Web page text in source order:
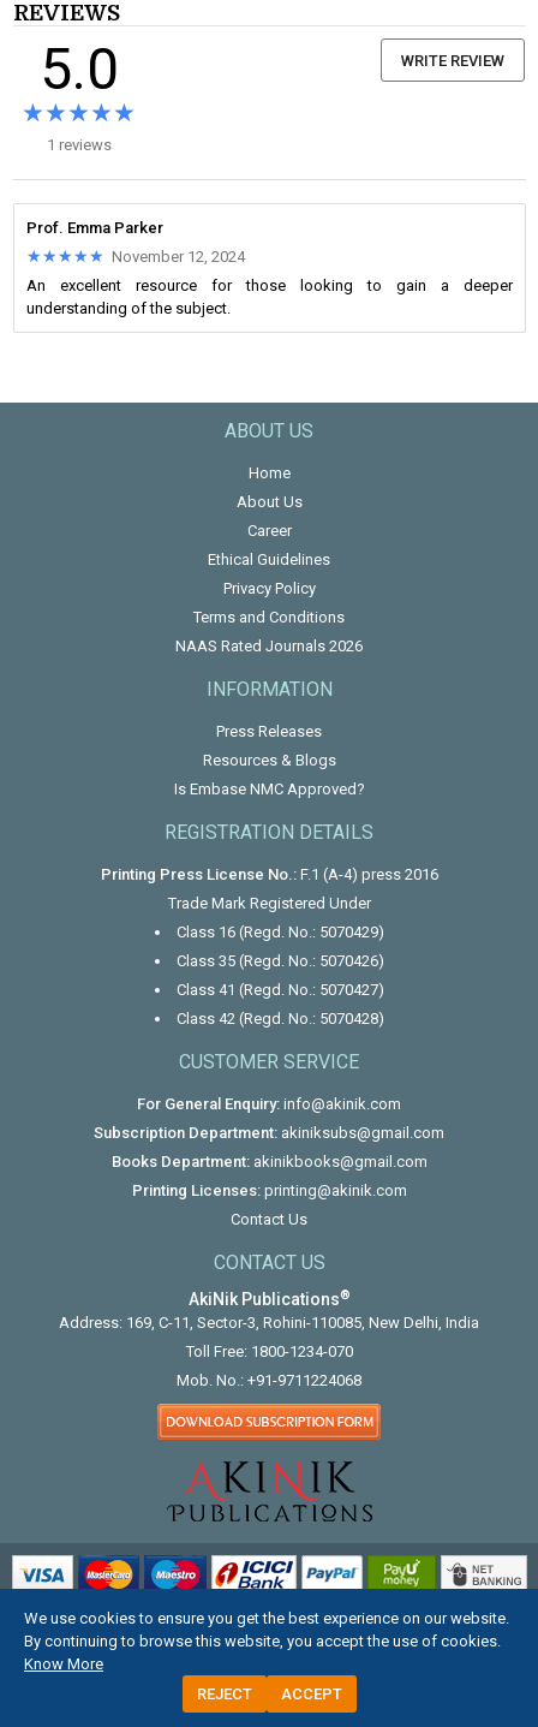
REVIEWS
5.0
★★★★★
★★★★★
1 reviews
WRITE REVIEW
Prof. Emma Parker
★★★★★
★★★★★ November 12, 2024
An excellent resource for those looking to gain a deeper
understanding of the subject.
ABOUT US
Home
About Us
Career
Ethical Guidelines
Privacy Policy
Terms and Conditions
NAAS Rated Journals 2026
INFORMATION
Press Releases
Resources & Blogs
Is Embase NMC Approved?
REGISTRATION DETAILS
Printing Press License No.:F.1 (A-4) press 2016
Trade Mark Registered Under
Class 16 (Regd. No.: 5070429)
Class 35 (Regd. No.: 5070426)
Class 41 (Regd. No.: 5070427)
Class 42 (Regd. No.: 5070428)
CUSTOMER SERVICE
For General Enquiry: info@akinik.com
Subscription Department: akiniksubs@gmail.com
Books Department: akinikbooks@gmail.com
Printing Licenses: printing@akinik.com
Contact Us
CONTACT US
AkiNik Publications®
Address: 169, C-11, Sector-3, Rohini-110085, New Delhi, India
Toll Free: 1800-1234-070
Mob. No.: +91-9711224068
COPYRIGHT © 2012 - 2026. ALL RIGHTS RESERVED.
We use cookies to ensure you get the best experience on our website.
By continuing to browse this website, you accept the use of cookies.
Know More
REJECT
ACCEPT